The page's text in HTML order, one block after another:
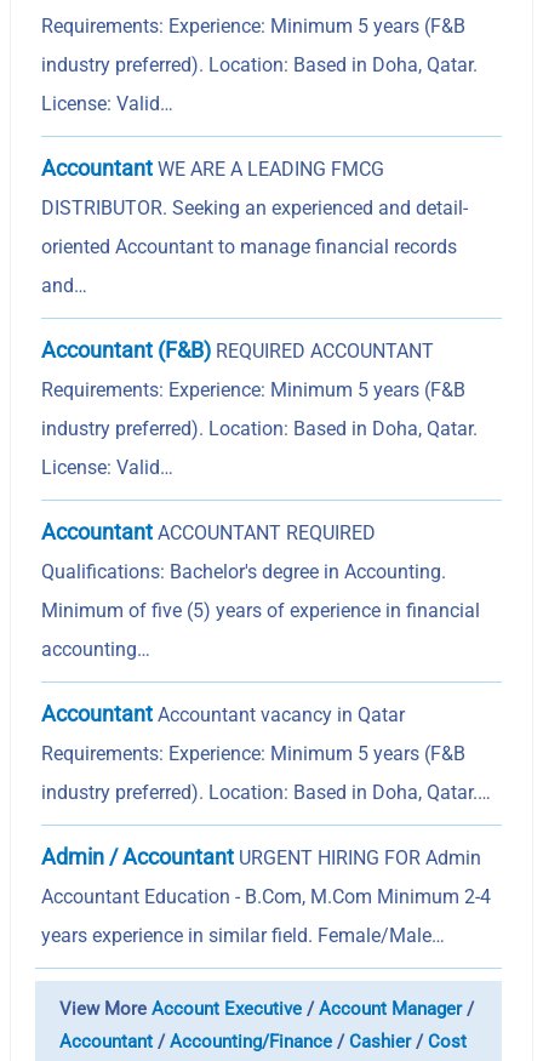
Requirements: Experience: Minimum 5 years (F&B
industry preferred). Location: Based in Doha, Qatar.
License: Valid…
Accountant WE ARE A LEADING FMCG
DISTRIBUTOR. Seeking an experienced and detail-
oriented Accountant to manage financial records
and…
Accountant (F&B) REQUIRED ACCOUNTANT
Requirements: Experience: Minimum 5 years (F&B
industry preferred). Location: Based in Doha, Qatar.
License: Valid…
Accountant ACCOUNTANT REQUIRED
Qualifications: Bachelor's degree in Accounting.
Minimum of five (5) years of experience in financial
accounting…
Accountant Accountant vacancy in Qatar
Requirements: Experience: Minimum 5 years (F&B
industry preferred). Location: Based in Doha, Qatar.…
Admin / Accountant URGENT HIRING FOR Admin
Accountant Education - B.Com, M.Com Minimum 2-4
years experience in similar field. Female/Male…
View MoreAccount Executive /Account Manager/
Accountant /Accounting/Finance /Cashier/Cost